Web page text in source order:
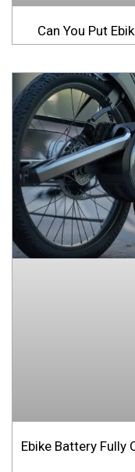
Can You Put
Ebike Battery Fully